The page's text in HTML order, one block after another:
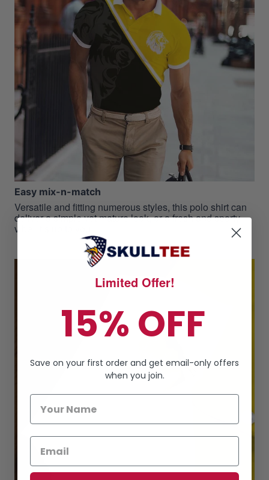
Easy mix-n-match
Versatile and fitting numerous styles, this polo shirt can
deliver a simple yet mature look, or a fresh and sporty
vibe, it’s up to you!
Limited Offer!
15% OFF
Save on your first order and get email-only offers
when you join.